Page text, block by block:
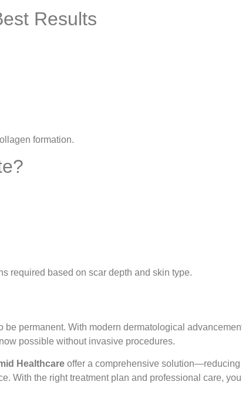
Results
formation.
required based on scar depth and skin type.
be permanent. With modern dermatological
possible without invasive procedures.
Healthcare offer a comprehensive solution—reducing
With the right treatment plan and professional care,